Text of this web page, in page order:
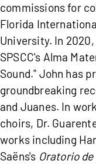
commissions for
Florida
University. In
SPSCC's Alma
Sound." John has
groundbreaking
and Juanes. In
choirs, Dr.
works including
Saëns's Oratorio de